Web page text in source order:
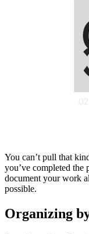
You can’t pull that
you’ve completed the
document your work
possible.
Organizing